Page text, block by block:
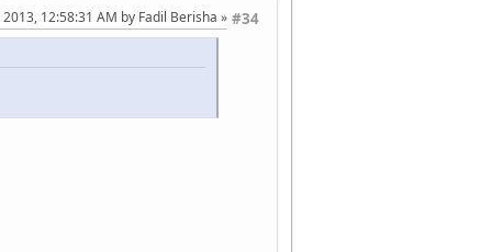
#34
2013, 12:58:31 AM by Fadil Berisha